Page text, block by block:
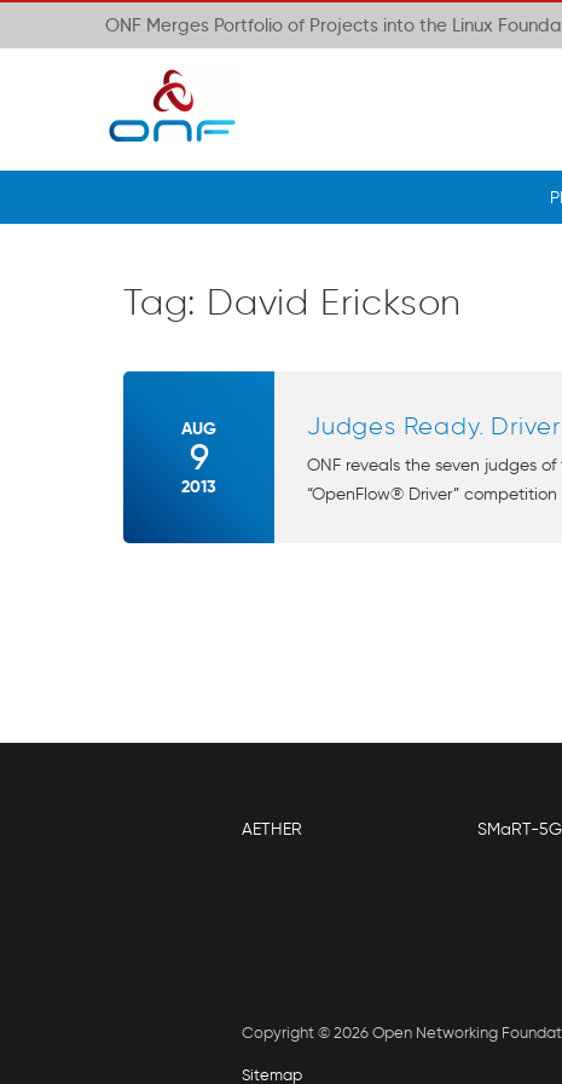
ONF Merges Portfolio of Projects into the Linux
Tag: David Erickson
AUG
9
2013
Judges Ready.
ONF reveals the seven judges
“OpenFlow® Driver”
AETHER SMaRT-5G
Copyright © 2026 Open Networking
Sitemap